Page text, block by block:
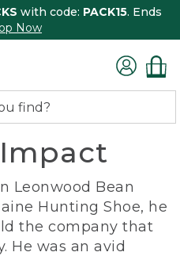
with code: PACK15. Ends
Now
Leonwood Bean
Hunting Shoe, he
the company that
He was an avid